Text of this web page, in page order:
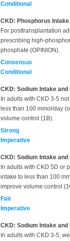
Conditional
CKD: Phosphorus
For posttransplantation
prescribing high-
phosphate (OPINION).
Consensus
Conditional
CKD: Sodium Intake
In adults with CKD 3-5
less than 100 mmol/day
volume control (1B).
Strong
Imperative
CKD: Sodium Intake
In adults with CKD 5D or
intake to less than 100
improve volume control
Fair
Imperative
CKD: Sodium Intake
In adults with CKD 3-5,